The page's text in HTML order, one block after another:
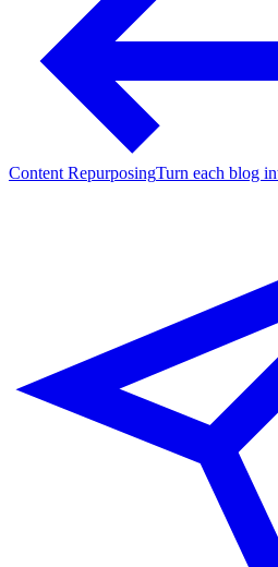
Content RepurposingTurn each blog